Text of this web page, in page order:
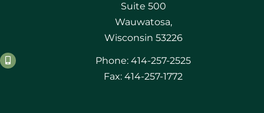
Suite 500
Wauwatosa,
Wisconsin 53226
Phone: 414-257-2525
Fax: 414-257-1772